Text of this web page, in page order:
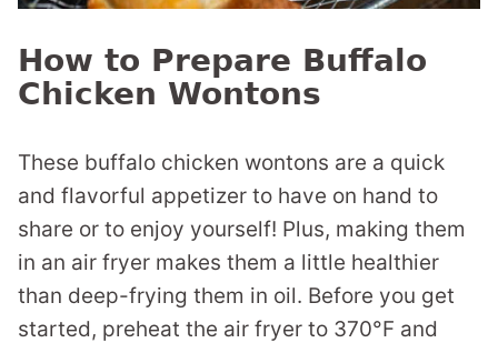
How to Prepare Buffalo
Chicken Wontons
These buffalo chicken wontons are a quick
and flavorful appetizer to have on hand to
share or to enjoy yourself! Plus, making them
in an air fryer makes them a little healthier
than deep-frying them in oil. Before you get
started, preheat the air fryer to 370°F and